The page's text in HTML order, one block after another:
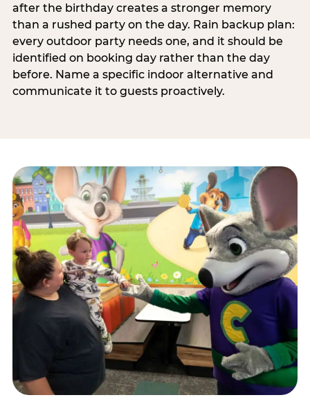
after the birthday creates a stronger memory
than a rushed party on the day. Rain backup plan:
every outdoor party needs one, and it should be
identified on booking day rather than the day
before. Name a specific indoor alternative and
communicate it to guests proactively.